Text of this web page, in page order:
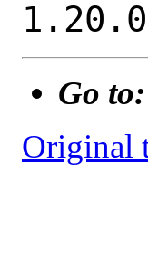
Go to:
Original